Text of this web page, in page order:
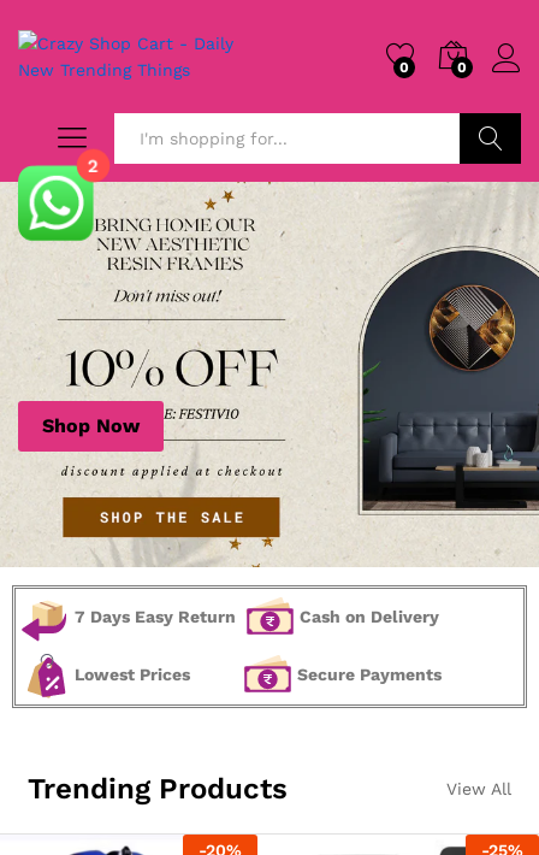
0 0
Search
Shop Now
7 Days Easy Return Cash on Delivery
Lowest Prices Secure Payments
Trending Products View All
-20% -25%
2